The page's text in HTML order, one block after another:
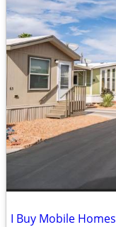
I Buy Mobile Homes